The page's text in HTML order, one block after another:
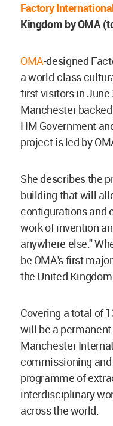
Factory
Kingdom by OMA
OMA-designed
a world-class
first visitors in June
Manchester
HM Government
project is led by
She describes the
building that will
configurations and
work of invention
anywhere else."
be OMA's first
the United
Covering a total of
will be a
Manchester
commissioning
programme of
interdisciplinary
across the world.